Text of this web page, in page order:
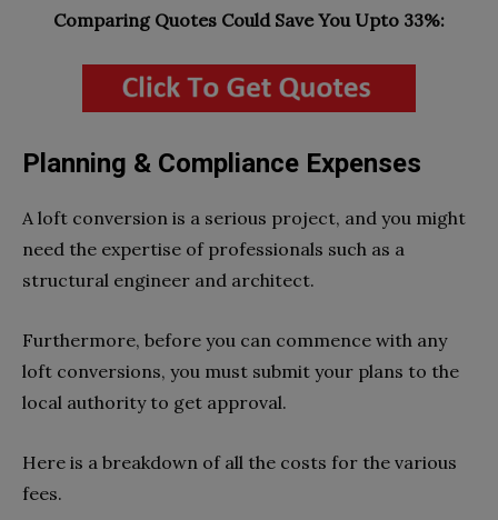
Comparing Quotes Could Save You Upto 33%:
Planning & Compliance Expenses
A loft conversion is a serious project, and you might
need the expertise of professionals such as a
structural engineer and architect.
Furthermore, before you can commence with any
loft conversions, you must submit your plans to the
local authority to get approval.
Here is a breakdown of all the costs for the various
fees.